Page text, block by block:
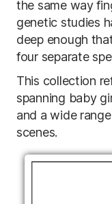
the same way
genetic studies
deep enough
four separate
This collection
spanning baby
and a wide
scenes.